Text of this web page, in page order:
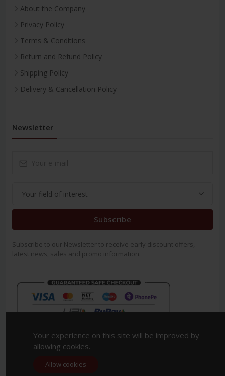
About the Company
Privacy Policy
Terms & Conditions
Return and Refund Policy
Shipping Policy
Delivery & Cancellation Policy
Newsletter
Subscribe
Subscribe to our Newsletter to receive early discount offers,
latest news, sales and promo information.
Copyright 2023. All Rights Reserved.
Your experience on this site will be improved by
allowing cookies.
Allow cookies